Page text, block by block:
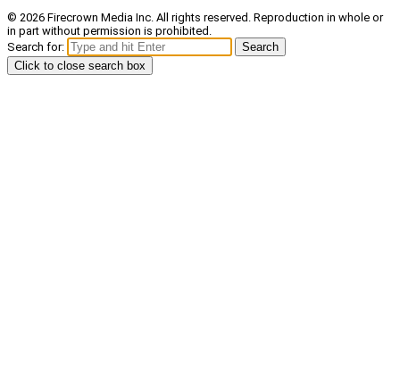
© 2026 Firecrown Media Inc. All rights reserved. Reproduction in whole or
in part without permission is prohibited.
Search for:
Search
Click to close search box